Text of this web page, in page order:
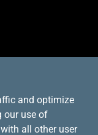
- All Rights
and optimize
our use of
all other user